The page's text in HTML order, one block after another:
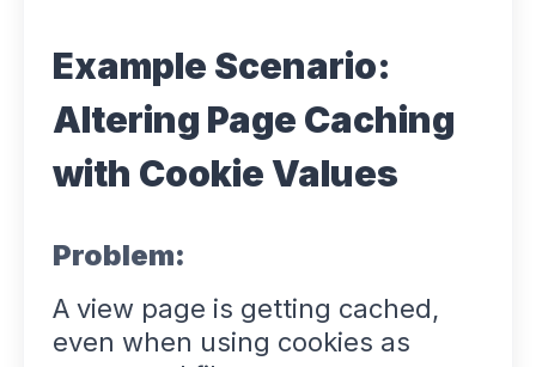
Example Scenario:
Altering Page Caching
with Cookie Values
Problem:
A view page is getting cached,
even when using cookies as